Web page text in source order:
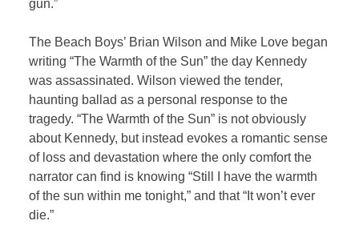
gun.”
The Beach Boys’ Brian Wilson and Mike Love began
writing “The Warmth of the Sun” the day Kennedy
was assassinated. Wilson viewed the tender,
haunting ballad as a personal response to the
tragedy. “The Warmth of the Sun” is not obviously
about Kennedy, but instead evokes a romantic sense
of loss and devastation where the only comfort the
narrator can find is knowing “Still I have the warmth
of the sun within me tonight,” and that “It won’t ever
die.”